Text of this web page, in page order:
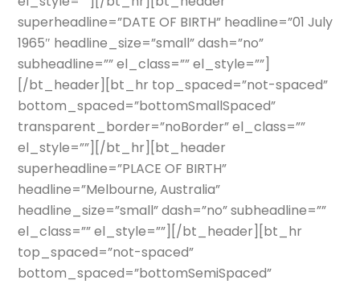
superheadline=”DATE OF BIRTH” headline=”01 July
1965″ headline_size=”small” dash=”no”
subheadline=”” el_class=”” el_style=””]
[/bt_header][bt_hr top_spaced=”not-spaced”
bottom_spaced=”bottomSmallSpaced”
transparent_border=”noBorder” el_class=””
el_style=””][/bt_hr][bt_header
superheadline=”PLACE OF BIRTH”
headline=”Melbourne, Australia”
headline_size=”small” dash=”no” subheadline=””
el_class=”” el_style=””][/bt_header][bt_hr
top_spaced=”not-spaced”
bottom_spaced=”bottomSemiSpaced”